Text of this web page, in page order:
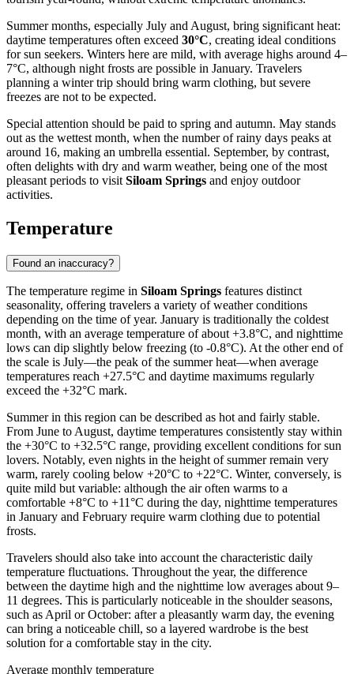
Summer months, especially July and August, bring significant heat:
daytime temperatures often exceed 30°C, creating ideal conditions
for sun seekers. Winters here are mild, with average highs around 4–
7°C, although night frosts are possible in January. Travelers
planning a winter trip should bring warm clothing, but severe
freezes are not to be expected.
Special attention should be paid to spring and autumn. May stands
out as the wettest month, when the number of rainy days peaks at
around 16, making an umbrella essential. September, by contrast,
often delights with dry and warm weather, being one of the most
pleasant periods to visit Siloam Springs and enjoy outdoor
activities.
Temperature
Found an inaccuracy?
The temperature regime in Siloam Springs features distinct
seasonality, offering travelers a variety of weather conditions
depending on the time of year. January is traditionally the coldest
month, with an average temperature of about +3.8°C, and nighttime
lows can dip slightly below freezing (to -0.8°C). At the other end of
the scale is July—the peak of the summer heat—when average
temperatures reach +27.5°C and daytime maximums regularly
exceed the +32°C mark.
Summer in this region can be described as hot and fairly stable.
From June to August, daytime temperatures consistently stay within
the +30°C to +32.5°C range, providing excellent conditions for sun
lovers. Notably, even nights in the height of summer remain very
warm, rarely cooling below +20°C to +22°C. Winter, conversely, is
quite mild but variable: although the air often warms to a
comfortable +8°C to +11°C during the day, nighttime temperatures
in January and February require warm clothing due to potential
frosts.
Travelers should also take into account the characteristic daily
temperature fluctuations. Throughout the year, the difference
between the daytime high and the nighttime low averages about 9–
11 degrees. This is particularly noticeable in the shoulder seasons,
such as April or October: after a pleasantly warm day, the evening
can bring a noticeable chill, so a layered wardrobe is the best
solution for a comfortable stay in the city.
Average monthly temperature